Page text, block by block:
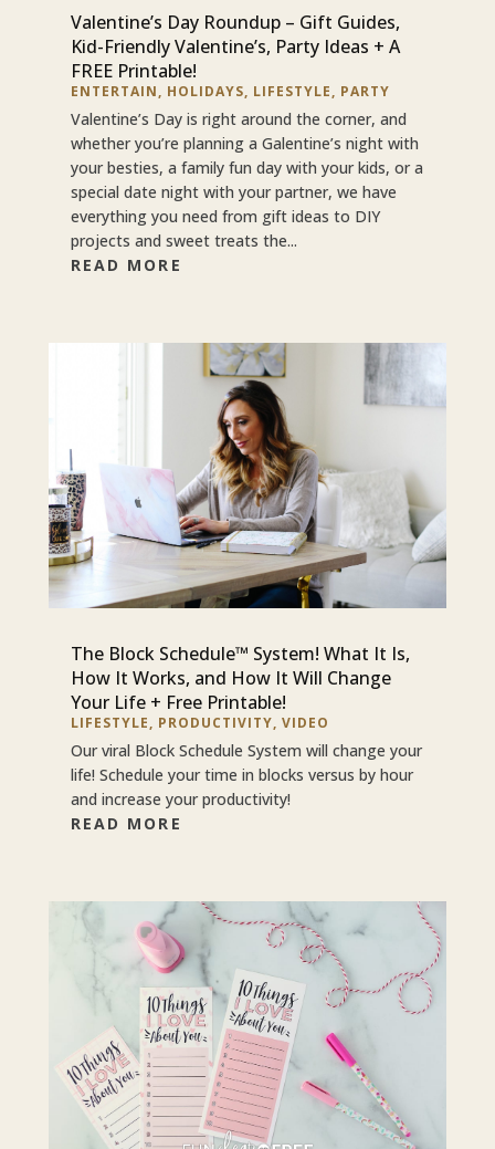
Valentine’s Day Roundup – Gift Guides,
Kid-Friendly Valentine’s, Party Ideas + A
FREE Printable!
ENTERTAIN, HOLIDAYS, LIFESTYLE, PARTY
Valentine’s Day is right around the corner, and
whether you’re planning a Galentine’s night with
your besties, a family fun day with your kids, or a
special date night with your partner, we have
everything you need from gift ideas to DIY
projects and sweet treats the...
READ MORE
The Block Schedule™ System! What It Is,
How It Works, and How It Will Change
Your Life + Free Printable!
LIFESTYLE, PRODUCTIVITY, VIDEO
Our viral Block Schedule System will change your
life! Schedule your time in blocks versus by hour
and increase your productivity!
READ MORE